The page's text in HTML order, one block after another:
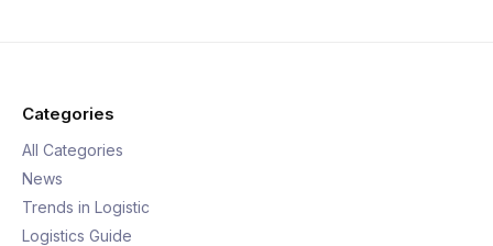
Categories
All Categories
News
Trends in Logistic
Logistics Guide